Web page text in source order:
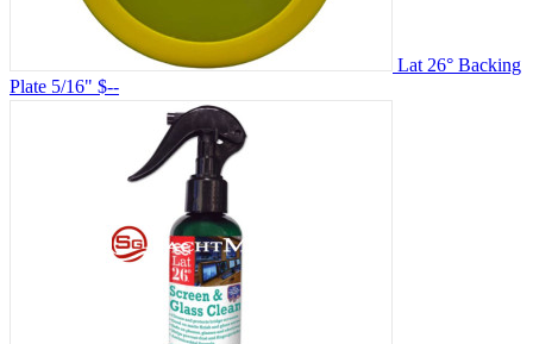
Lat 26° Backing
Plate 5/16" $--